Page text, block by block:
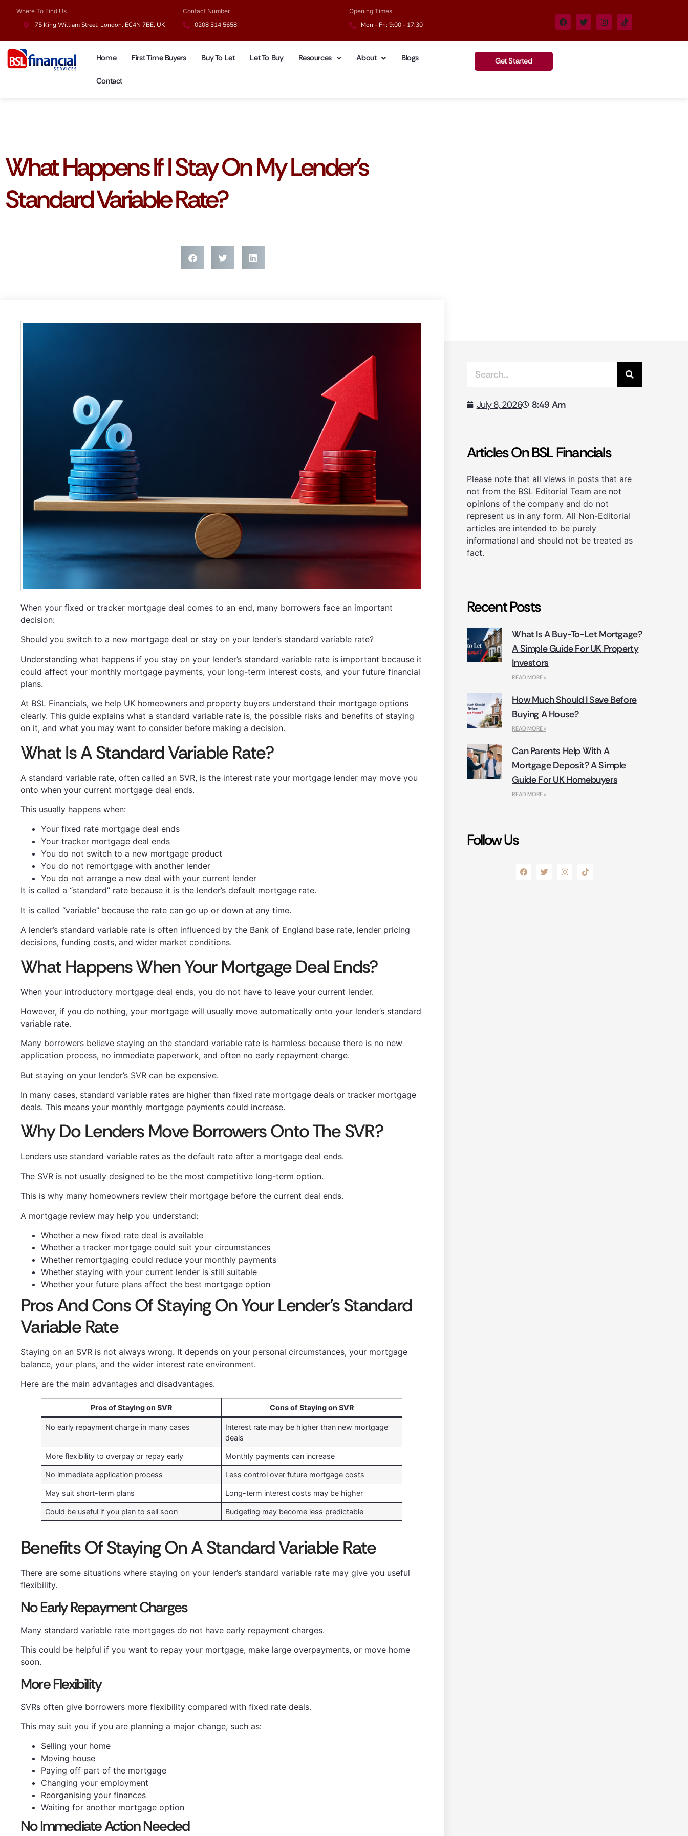
Where To Find Us
75 King William Street, London, EC4N 7BE, UK
Contact Number
0208 314 5658
Opening Times
Mon - Fri: 9:00 - 17:30
Home First Time Buyers Buy To Let Let To Buy Resources About Blogs
Contact
Get Started
What Happens If I Stay On My Lender’s
Standard Variable Rate?
When your fixed or tracker mortgage deal comes to an end, many borrowers face an important
decision:
Should you switch to a new mortgage deal or stay on your lender’s standard variable rate?
Understanding what happens if you stay on your lender’s standard variable rate is important because it
could affect your monthly mortgage payments, your long-term interest costs, and your future financial
plans.
At BSL Financials, we help UK homeowners and property buyers understand their mortgage options
clearly. This guide explains what a standard variable rate is, the possible risks and benefits of staying
on it, and what you may want to consider before making a decision.
What Is A Standard Variable Rate?
A standard variable rate, often called an SVR, is the interest rate your mortgage lender may move you
onto when your current mortgage deal ends.
This usually happens when:
Your fixed rate mortgage deal ends
Your tracker mortgage deal ends
You do not switch to a new mortgage product
You do not remortgage with another lender
You do not arrange a new deal with your current lender
It is called a “standard” rate because it is the lender’s default mortgage rate.
It is called “variable” because the rate can go up or down at any time.
A lender’s standard variable rate is often influenced by the Bank of England base rate, lender pricing
decisions, funding costs, and wider market conditions.
What Happens When Your Mortgage Deal Ends?
When your introductory mortgage deal ends, you do not have to leave your current lender.
However, if you do nothing, your mortgage will usually move automatically onto your lender’s standard
variable rate.
Many borrowers believe staying on the standard variable rate is harmless because there is no new
application process, no immediate paperwork, and often no early repayment charge.
But staying on your lender’s SVR can be expensive.
In many cases, standard variable rates are higher than fixed rate mortgage deals or tracker mortgage
deals. This means your monthly mortgage payments could increase.
Why Do Lenders Move Borrowers Onto The SVR?
Lenders use standard variable rates as the default rate after a mortgage deal ends.
The SVR is not usually designed to be the most competitive long-term option.
This is why many homeowners review their mortgage before the current deal ends.
A mortgage review may help you understand:
Whether a new fixed rate deal is available
Whether a tracker mortgage could suit your circumstances
Whether remortgaging could reduce your monthly payments
Whether staying with your current lender is still suitable
Whether your future plans affect the best mortgage option
Pros And Cons Of Staying On Your Lender’s Standard
Variable Rate
Staying on an SVR is not always wrong. It depends on your personal circumstances, your mortgage
balance, your plans, and the wider interest rate environment.
Here are the main advantages and disadvantages.
Pros of Staying on SVR Cons of Staying on SVR
No early repayment charge in many cases
Interest rate may be higher than new mortgage
deals
More flexibility to overpay or repay early Monthly payments can increase
No immediate application process Less control over future mortgage costs
May suit short-term plans Long-term interest costs may be higher
Could be useful if you plan to sell soon Budgeting may become less predictable
Benefits Of Staying On A Standard Variable Rate
There are some situations where staying on your lender’s standard variable rate may give you useful
flexibility.
No Early Repayment Charges
Many standard variable rate mortgages do not have early repayment charges.
This could be helpful if you want to repay your mortgage, make large overpayments, or move home
soon.
More Flexibility
SVRs often give borrowers more flexibility compared with fixed rate deals.
This may suit you if you are planning a major change, such as:
Selling your home
Moving house
Paying off part of the mortgage
Changing your employment
Reorganising your finances
Waiting for another mortgage option
No Immediate Action Needed
July 8, 2026 8:49 Am
Articles On BSL Financials
Please note that all views in posts that are
not from the BSL Editorial Team are not
opinions of the company and do not
represent us in any form. All Non-Editorial
articles are intended to be purely
informational and should not be treated as
fact.
Recent Posts
What Is A Buy-To-Let Mortgage?
A Simple Guide For UK Property
Investors
READ MORE »
How Much Should I Save Before
Buying A House?
READ MORE »
Can Parents Help With A
Mortgage Deposit? A Simple
Guide For UK Homebuyers
READ MORE »
Follow Us